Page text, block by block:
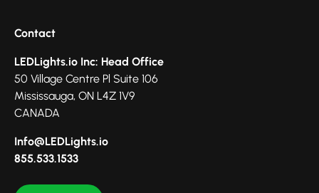
Contact
LEDLights.io Inc: Head Office
50 Village Centre Pl Suite 106
Mississauga, ON L4Z 1V9
CANADA
Info@LEDLights.io
855.533.1533